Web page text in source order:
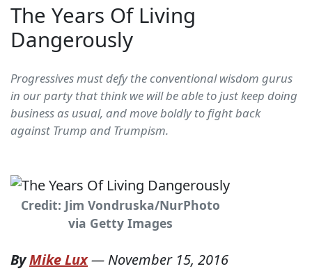
The Years Of Living
Dangerously
Progressives must defy the conventional wisdom gurus
in our party that think we will be able to just keep doing
business as usual, and move boldly to fight back
against Trump and Trumpism.
Credit: Jim Vondruska/NurPhoto
via Getty Images
ByMike Lux— November 15, 2016